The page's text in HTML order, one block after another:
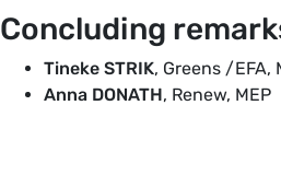
Concluding
Tineke STRIK, Greens /EFA,
Anna DONATH, Renew, MEP